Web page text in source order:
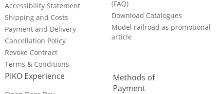
Accessibility Statement
Shipping and Costs
Payment and Delivery
Cancellation Policy
Revoke Contract
Terms & Conditions
(FAQ)
Download Catalogues
Model railroad as promotional
article
PIKO Experience
Methods of
Payment